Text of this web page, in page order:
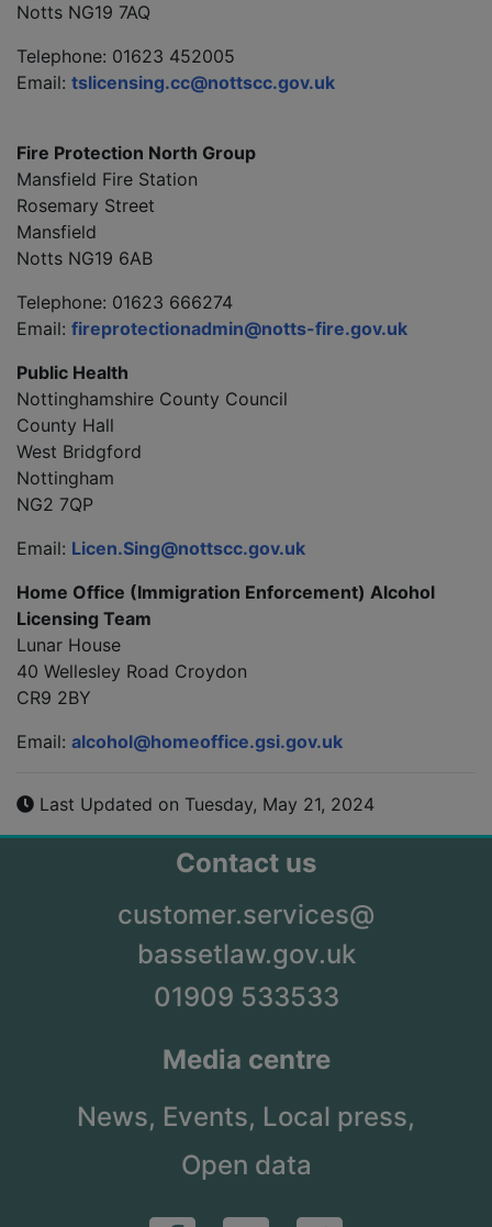
Notts NG19 7AQ
Telephone: 01623 452005
Email: tslicensing.cc@nottscc.gov.uk
Fire Protection North Group
Mansfield Fire Station
Rosemary Street
Mansfield
Notts NG19 6AB
Telephone: 01623 666274
Email: fireprotectionadmin@notts-fire.gov.uk
Public Health
Nottinghamshire County Council
County Hall
West Bridgford
Nottingham
NG2 7QP
Email: Licen.Sing@nottscc.gov.uk
Home Office (Immigration Enforcement) Alcohol
Licensing Team
Lunar House
40 Wellesley Road Croydon
CR9 2BY
Email: alcohol@homeoffice.gsi.gov.uk
Last Updated on Tuesday, May 21, 2024
Contact us
customer.services@
bassetlaw.gov.uk
01909 533533
Media centre
News, Events, Local press,
Open data